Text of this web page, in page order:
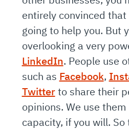
entirely convinced
going to help you. But
overlooking a very
LinkedIn. People use
such as Facebook,
Twitterto share their
opinions. We use them
capacity, if you will.